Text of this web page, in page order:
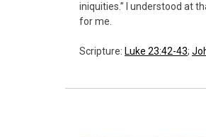
iniquities.” I understood at
for me.
Scripture: Luke 23:42-43;